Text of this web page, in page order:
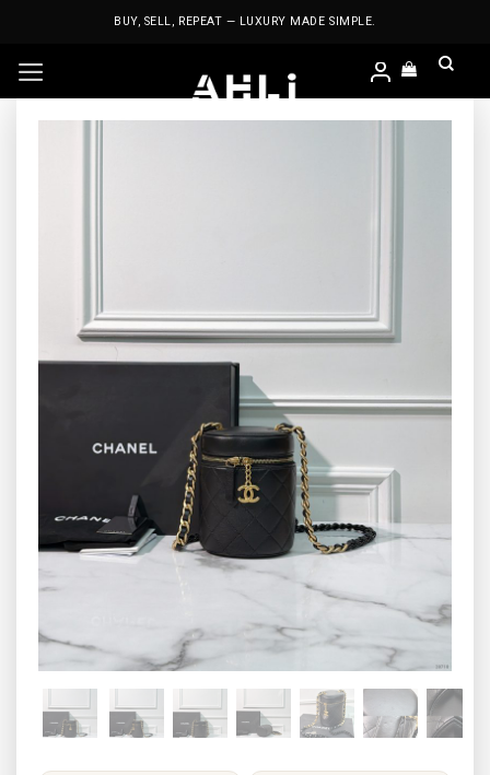
BUY, SELL, REPEAT — LUXURY MADE SIMPLE.